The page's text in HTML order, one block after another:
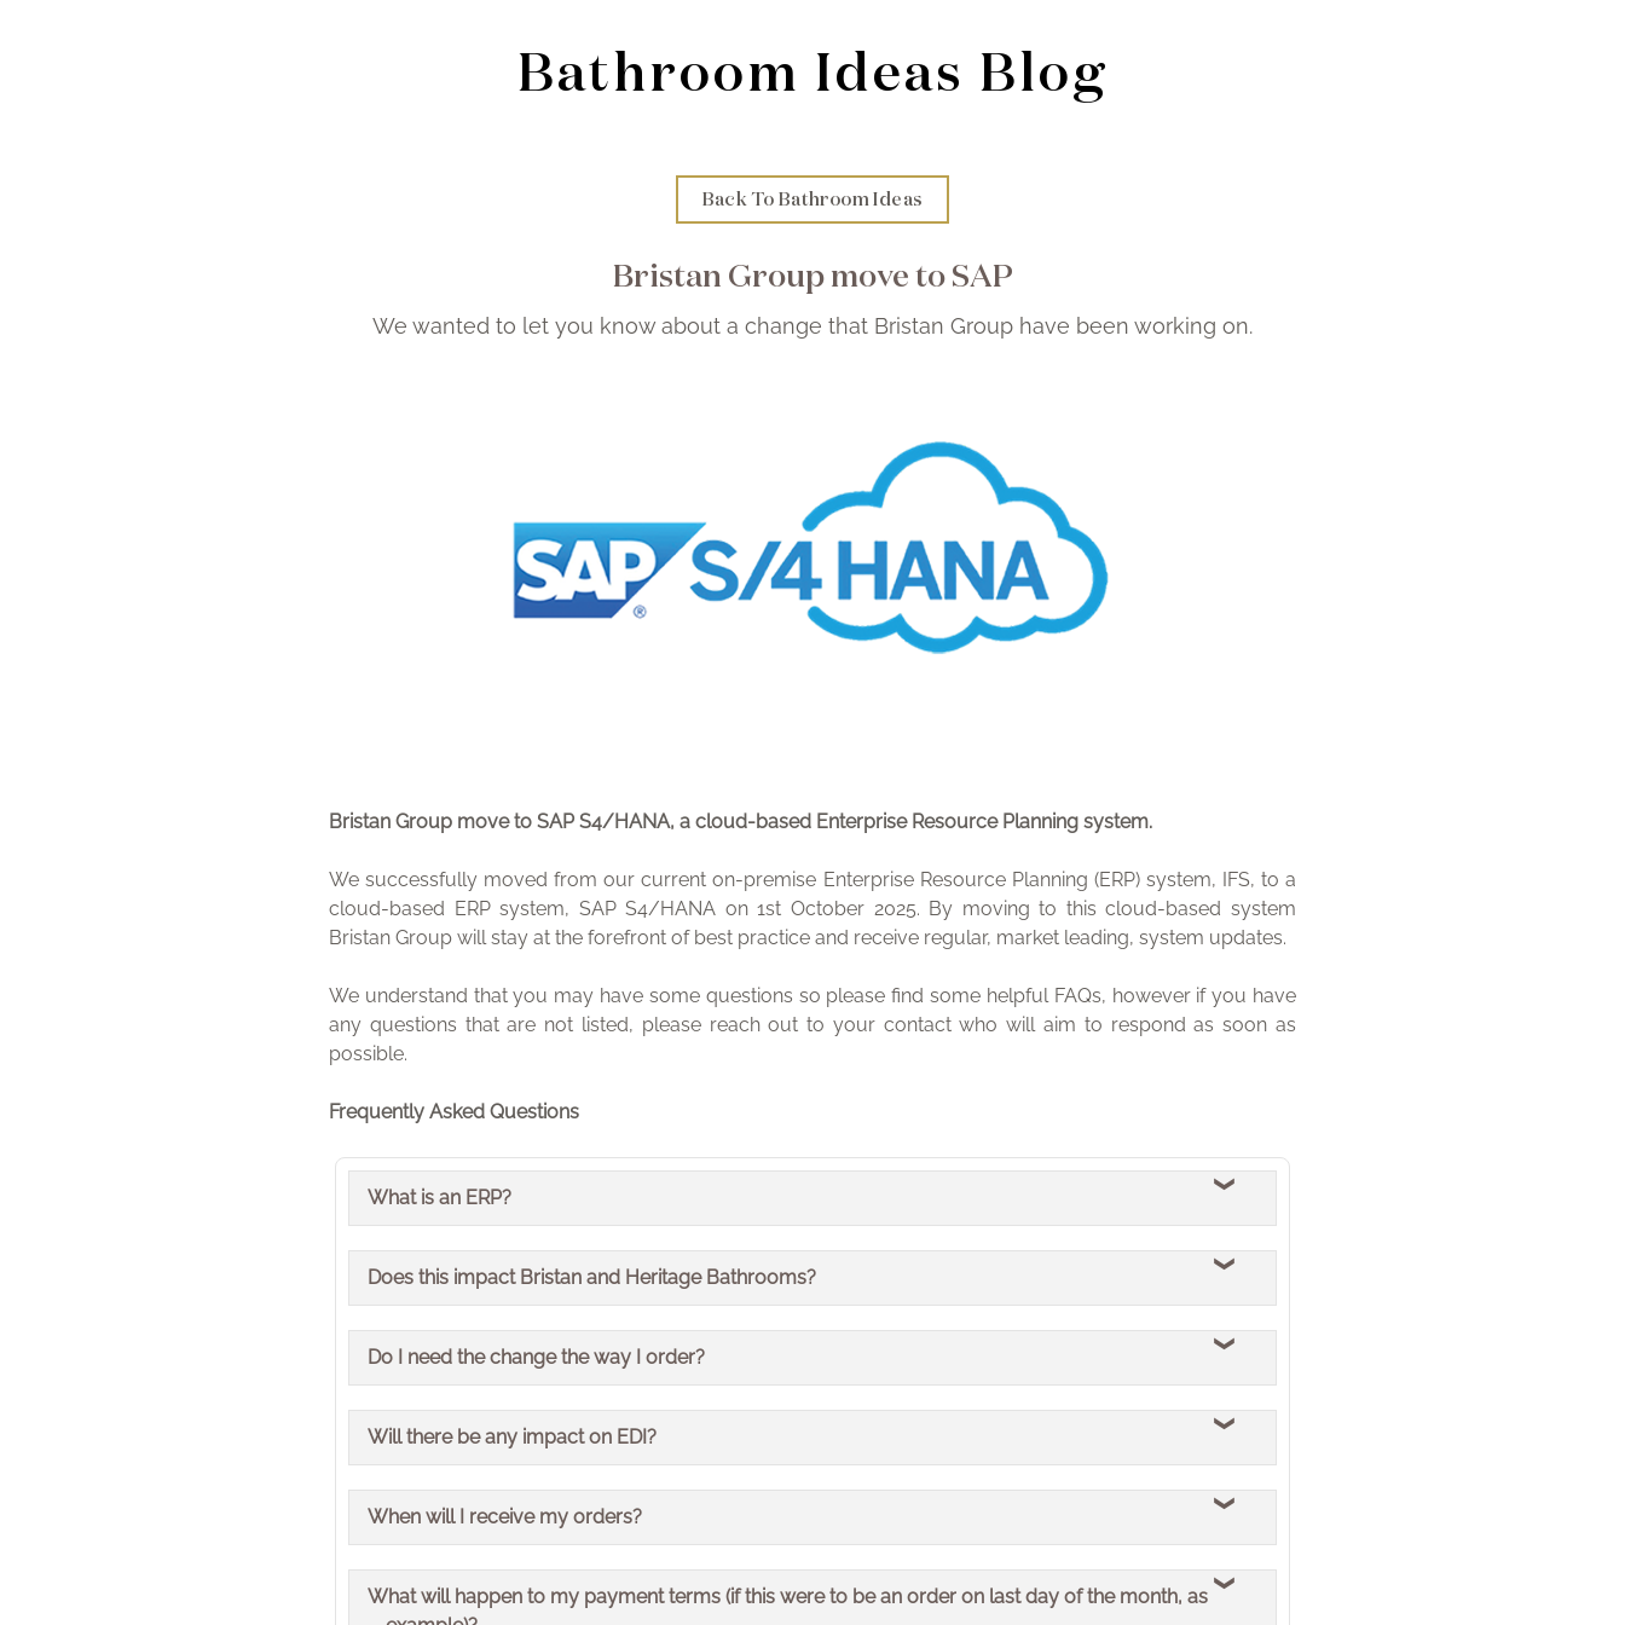
Bathroom Ideas Blog
Back To Bathroom Ideas
Bristan Group move to SAP
We wanted to let you know about a change that Bristan Group have been working on.
Bristan Group move to SAP S4/HANA, a cloud-based Enterprise Resource Planning system.
We successfully moved from our current on-premise Enterprise Resource Planning (ERP) system, IFS, to a
cloud-based ERP system, SAP S4/HANA on 1st October 2025. By moving to this cloud-based system
Bristan Group will stay at the forefront of best practice and receive regular, market leading, system updates.
We understand that you may have some questions so please find some helpful FAQs, however if you have
any questions that are not listed, please reach out to your contact who will aim to respond as soon as
possible.
Frequently Asked Questions
What is an ERP?
ERP stands for Enterprise Resource Planning. It is a system that runs our essential core business
processes such as finance and procurement. It is often referred to as the system of record of the
organisation.
Does this impact Bristan and Heritage Bathrooms?
Yes, the change impacts all of the Bristan Group so impacts both Bristan and Heritage Bathrooms.
Do I need the change the way I order?
No, how you order products from us will not change.
Will there be any impact on EDI?
No, EDI ordering and invoicing will remain the same
When will I receive my orders?
We stopped taking orders for 2 days. This means that deliveries were also paused for two days.
Deliveries have now resumed but may take a little longer than usual as we work through any backlog.
What will happen to my payment terms (if this were to be an order on last day of the month, as